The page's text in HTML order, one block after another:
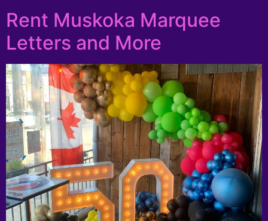
Rent Muskoka Marquee
Letters and More